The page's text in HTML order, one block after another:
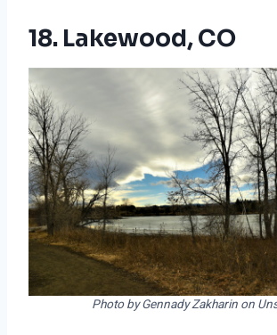
18. Lakewood, CO
Photo by Gennady Zakharin on